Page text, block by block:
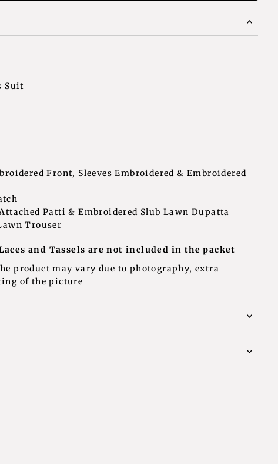
Suit
Front, Sleeves Embroidered & Embroidered
Patti & Embroidered Slub Lawn Dupatta
Trouser
Tassels are not included in the packet
product may vary due to photography, extra
of the picture